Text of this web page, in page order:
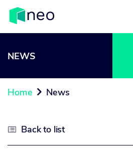
NEWS
Home  News
 Back to list